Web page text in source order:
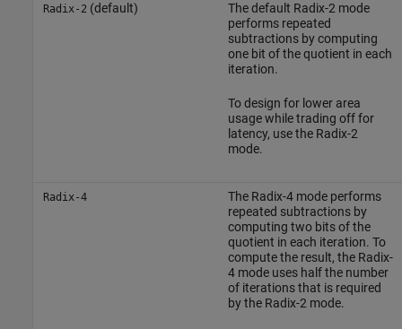
Radix-2 (default)
The default Radix-2 mode
performs repeated
subtractions by computing
one bit of the quotient in each
iteration.
To design for lower area
usage while trading off for
latency, use the Radix-2
mode.
Radix-4
The Radix-4 mode performs
repeated subtractions by
computing two bits of the
quotient in each iteration. To
compute the result, the Radix-
4 mode uses half the number
of iterations that is required
by the Radix-2 mode.